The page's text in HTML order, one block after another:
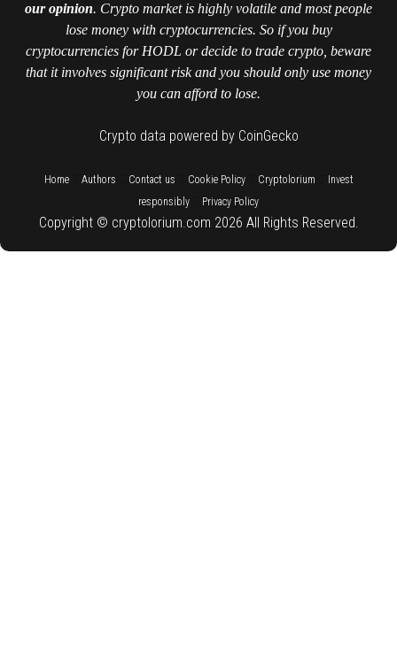
our opinion. Crypto market is highly volatile and most people
lose money with cryptocurrencies. So if you buy
cryptocurrencies for HODL or decide to trade crypto, beware
that it involves significant risk and you should only use money
you can afford to lose.
Crypto data powered by CoinGecko
Home:: Authors Contact us Cookie Policy:: Cryptolorium
Invest
responsibly
Privacy Policy
Copyright © cryptolorium.com 2026 All Rights Reserved.